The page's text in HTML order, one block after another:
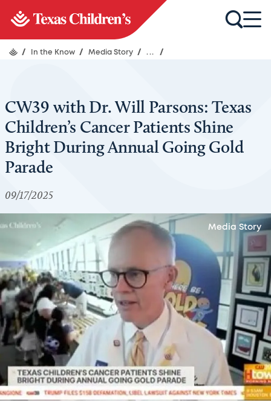
/ In the Know / Media Story / ... /
CW39 with Dr. Will Parsons: Texas
Children’s Cancer Patients Shine
Bright During Annual Going Gold
Parade
09/17/2025
Media Story